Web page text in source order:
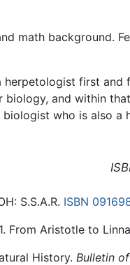
math background.
first
and within
who is also
S.S.A.R. ISBN
From Aristotle to
History. Bulletin